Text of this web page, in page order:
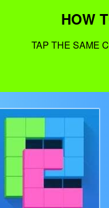
HOW
TAP THE SAME